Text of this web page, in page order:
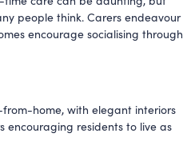
people think. Carers endeavour
encourage socialising through
home, with elegant interiors
residents to live as